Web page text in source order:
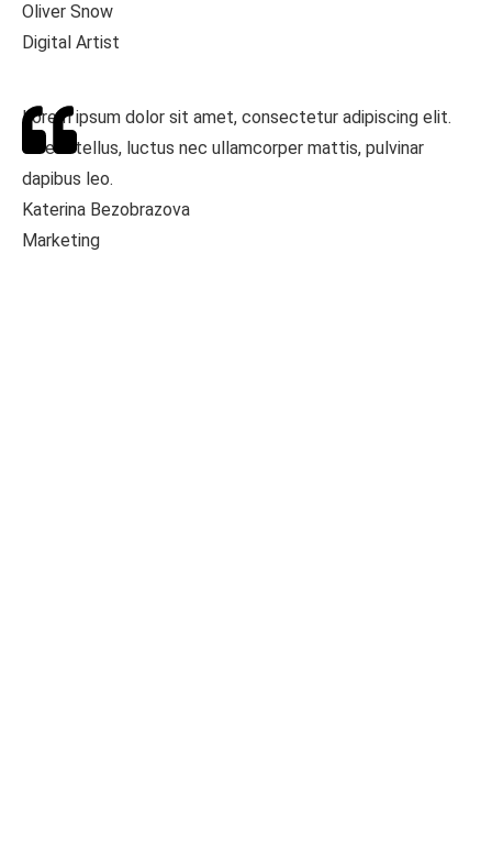
Oliver Snow
Digital Artist
Lorem ipsum dolor sit amet, consectetur adipiscing elit.
Ut elit tellus, luctus nec ullamcorper mattis, pulvinar
dapibus leo.
Katerina Bezobrazova
Marketing